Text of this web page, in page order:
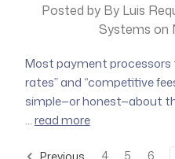
Posted by By Luis
Systems on
Most payment processors
rates” and “competitive
simple—or honest—about
…read more
Previous 4 5 6